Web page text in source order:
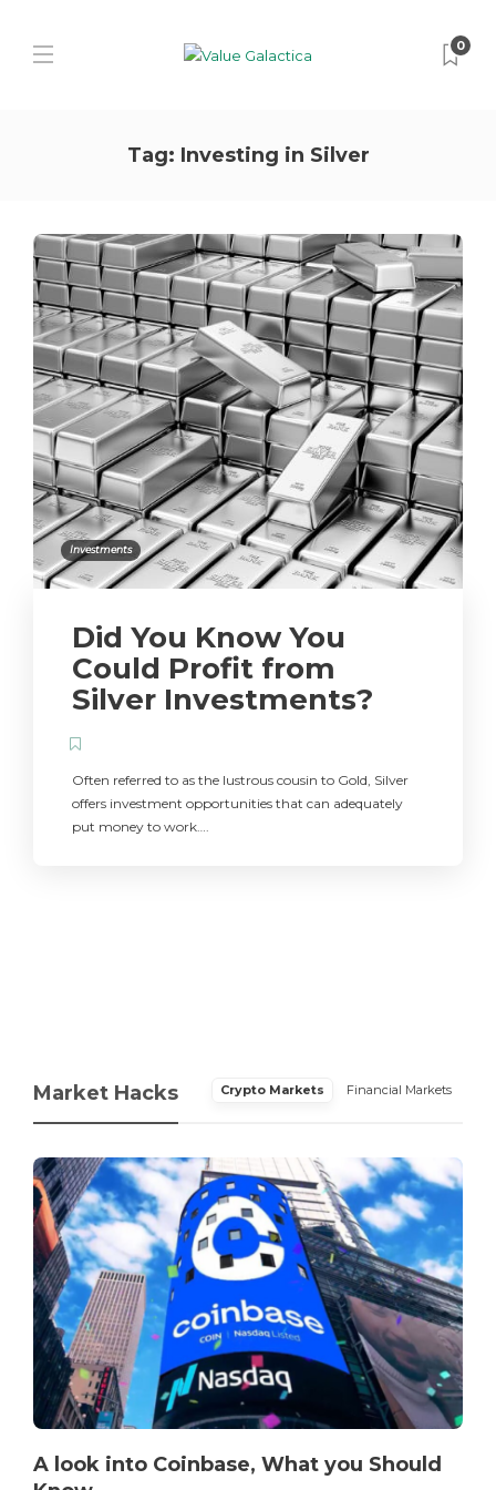
0
Tag: Investing in Silver
Investments
Did You Know You
Could Profit from
Silver Investments?
Often referred to as the lustrous cousin to Gold, Silver
offers investment opportunities that can adequately
put money to work….
Market Hacks Crypto Markets Financial Markets
A look into Coinbase, What you Should